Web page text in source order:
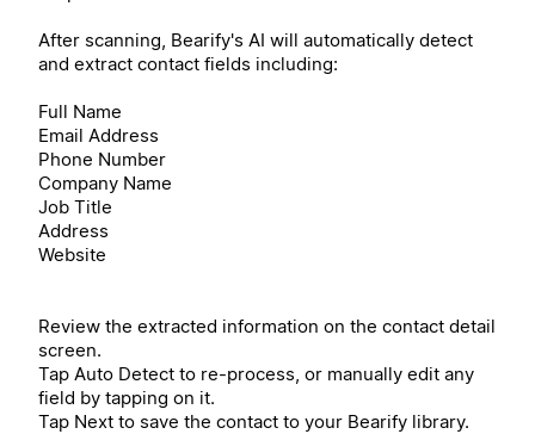
After scanning, Bearify's AI will automatically detect
and extract contact fields including:
Full Name
Email Address
Phone Number
Company Name
Job Title
Address
Website
Review the extracted information on the contact detail
screen.
Tap Auto Detect to re-process, or manually edit any
field by tapping on it.
Tap Next to save the contact to your Bearify library.